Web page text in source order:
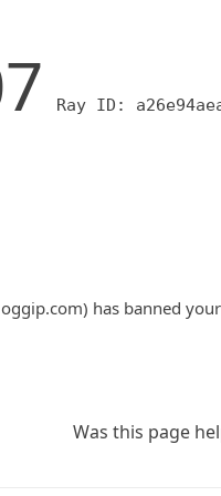
Ray ID:
has banned
Was this page